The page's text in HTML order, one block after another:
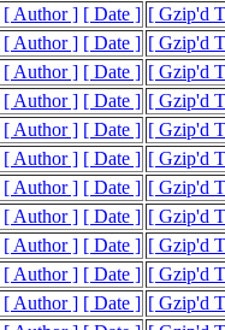
[ Author ] [ Date ] [ Gzip'd
[ Author ] [ Date ] [ Gzip'd
[ Author ] [ Date ] [ Gzip'd
[ Author ] [ Date ] [ Gzip'd
[ Author ] [ Date ] [ Gzip'd
[ Author ] [ Date ] [ Gzip'd
[ Author ] [ Date ] [ Gzip'd
[ Author ] [ Date ] [ Gzip'd
[ Author ] [ Date ] [ Gzip'd
[ Author ] [ Date ] [ Gzip'd
[ Author ] [ Date ] [ Gzip'd